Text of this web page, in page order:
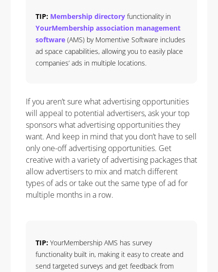
TIP: Membership directory functionality in
YourMembership association management
software (AMS) by Momentive Software includes
ad space capabilities, allowing you to easily place
companies’ ads in multiple locations.
If you aren’t sure what advertising opportunities
will appeal to potential advertisers, ask your top
sponsors what advertising opportunities they
want. And keep in mind that you don’t have to sell
only one-off advertising opportunities. Get
creative with a variety of advertising packages that
allow advertisers to mix and match different
types of ads or take out the same type of ad for
multiple months in a row.
TIP: YourMembership AMS has survey
functionality built in, making it easy to create and
send targeted surveys and get feedback from